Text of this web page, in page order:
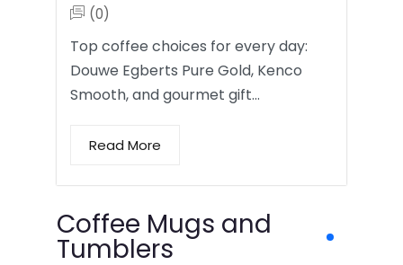
(0)
Top coffee choices for every day:
Douwe Egberts Pure Gold, Kenco
Smooth, and gourmet gift…
Read More
Coffee Mugs and
Tumblers